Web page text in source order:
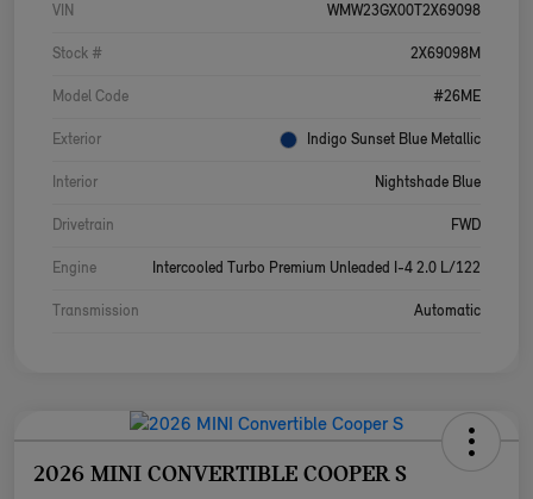
VIN WMW23GX00T2X69098
Stock # 2X69098M
Model Code #26ME
Exterior Indigo Sunset Blue Metallic
Interior Nightshade Blue
Drivetrain FWD
Engine Intercooled Turbo Premium Unleaded I-4 2.0 L/122
Transmission Automatic
2026 MINI CONVERTIBLE COOPER S